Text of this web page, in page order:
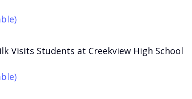
Visits Students at Creekview High School